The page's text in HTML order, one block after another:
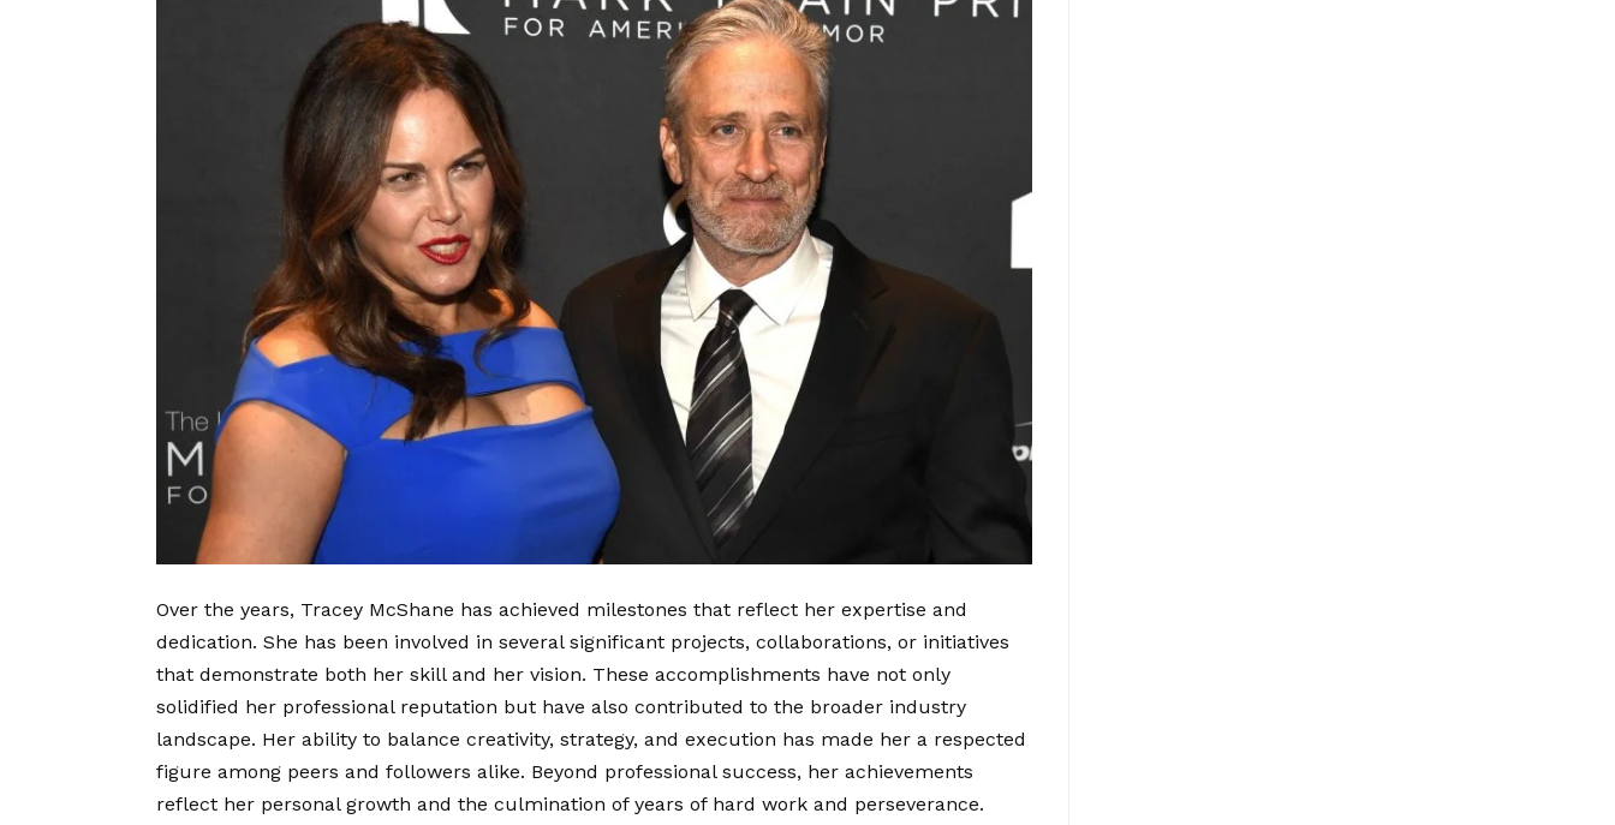
Over the years, Tracey McShane has achieved milestones that reflect her expertise and
dedication. She has been involved in several significant projects, collaborations, or initiatives
that demonstrate both her skill and her vision. These accomplishments have not only
solidified her professional reputation but have also contributed to the broader industry
landscape. Her ability to balance creativity, strategy, and execution has made her a respected
figure among peers and followers alike. Beyond professional success, her achievements
reflect her personal growth and the culmination of years of hard work and perseverance.